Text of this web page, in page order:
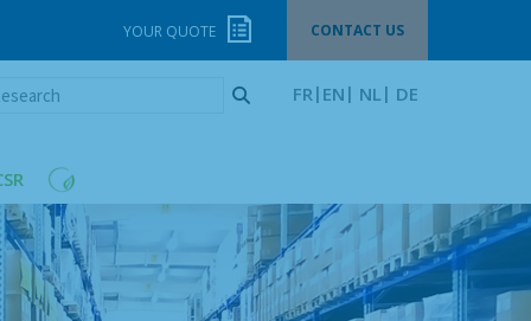
CONTACT US
YOUR QUOTE
FR EN NL DE